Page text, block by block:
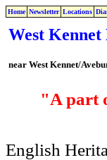
Home Newsletter Locations
West
near West Kennet/
"A part
English